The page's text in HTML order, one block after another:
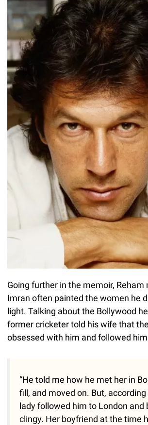
Going further in the memoir,
Imran often painted the women he
light. Talking about the Bollywood
former cricketer told his wife that
obsessed with him and followed
“He told me how he met her in
fill, and moved on. But,
lady followed him to London and
clingy. Her boyfriend at the time